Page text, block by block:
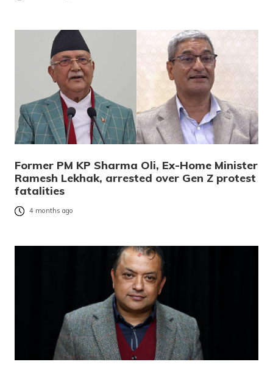
Former PM KP Sharma Oli, Ex-Home Minister
Ramesh Lekhak, arrested over Gen Z protest
fatalities
4 months ago